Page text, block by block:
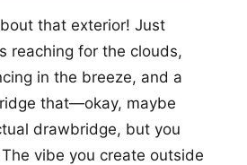
+12
that exterior! Just
reaching for the clouds,
in the breeze, and a
that—okay, maybe
drawbridge, but you
vibe you create outside